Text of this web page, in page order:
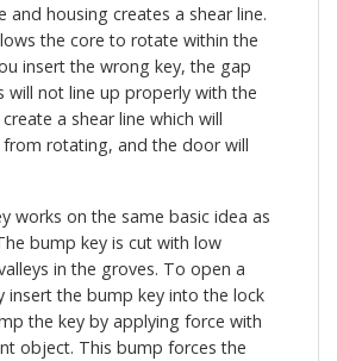
and housing creates a shear line.
the core to rotate within the
insert the wrong key, the gap
will not line up properly with the
a shear line which will
rotating, and the door will
works on the same basic idea as
bump key is cut with low
in the groves. To open a
insert the bump key into the lock
the key by applying force with
object. This bump forces the